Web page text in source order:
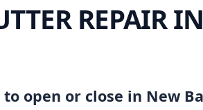
REPAIR
open or close in New